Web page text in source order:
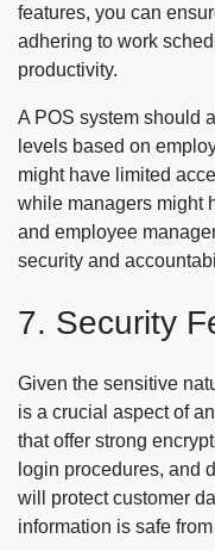
features, you can
adhering to work
productivity.
A POS system should
levels based on
might have limited
while managers might
and employee
security and
7. Security
Given the sensitive
is a crucial aspect of
that offer strong
login procedures, and
will protect customer
information is safe